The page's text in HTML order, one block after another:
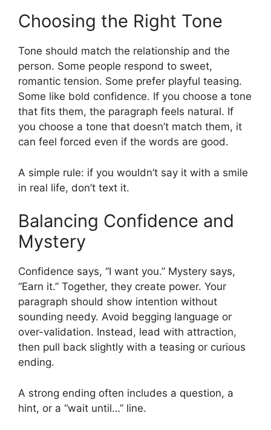
Choosing the Right Tone
Tone should match the relationship and the
person. Some people respond to sweet,
romantic tension. Some prefer playful teasing.
Some like bold confidence. If you choose a tone
that fits them, the paragraph feels natural. If
you choose a tone that doesn’t match them, it
can feel forced even if the words are good.
A simple rule: if you wouldn’t say it with a smile
in real life, don’t text it.
Balancing Confidence and
Mystery
Confidence says, “I want you.” Mystery says,
“Earn it.” Together, they create power. Your
paragraph should show intention without
sounding needy. Avoid begging language or
over-validation. Instead, lead with attraction,
then pull back slightly with a teasing or curious
ending.
A strong ending often includes a question, a
hint, or a “wait until…” line.